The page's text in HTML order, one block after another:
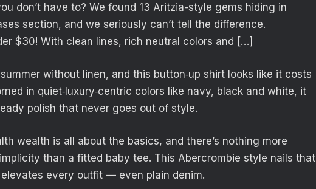
don’t have to? We found 13 Aritzia-style gems hiding in
section, and we seriously can’t tell the difference.
$30! With clean lines, rich neutral colors and […]
summer without linen, and this button‑up shirt looks like it costs
in quiet‑luxury‑centric colors like navy, black and white, it
polish that never goes out of style.
wealth is all about the basics, and there’s nothing more
than a fitted baby tee. This Abercrombie style nails that
every outfit — even plain denim.